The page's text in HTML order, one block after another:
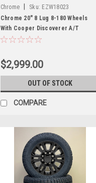
Chrome Sku: EZW18023
Chrome 20" 8 Lug 8-180 Wheels
With Cooper Discoverer A/T
265/60/20 Tires for 2011 and newer
New Set of 4
$2,999.00
OUT OF STOCK
COMPARE